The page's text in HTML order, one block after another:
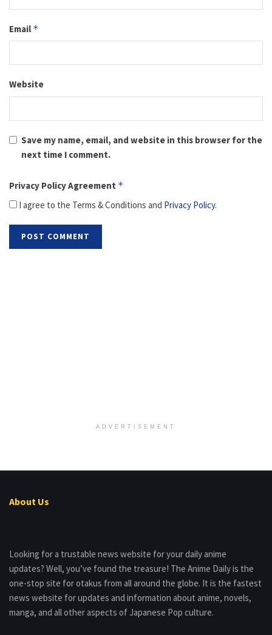
Email *
Website
Save my name, email, and website in this browser for the
next time I comment.
Privacy Policy Agreement *
I agree to the Terms & Conditions and Privacy Policy.
ADVERTISEMENT
About Us
Looking for a trustable news website for your daily anime
updates? Well, you’ve found the treasure! The Anime Daily is the
one-stop site for otakus from all around the globe. It is the fastest
news website for updates and information about anime, novels,
manga, and all other aspects of Japanese Pop culture.